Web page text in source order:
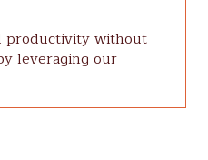
productivity without
leveraging our